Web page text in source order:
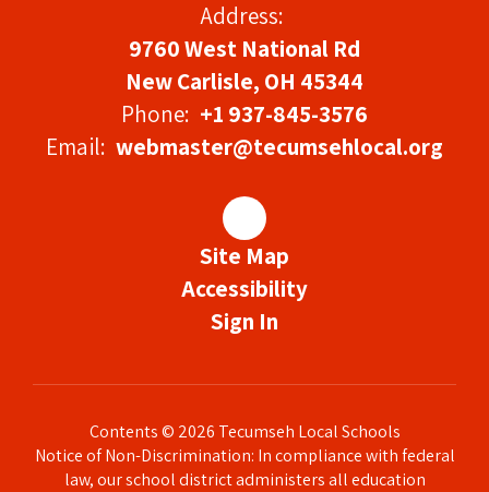
Address:
9760 West National Rd
New Carlisle, OH 45344
Phone: +1 937-845-3576
Email: webmaster@tecumsehlocal.org
Site Map
Accessibility
Sign In
Contents © 2026 Tecumseh Local Schools
Notice of Non-Discrimination: In compliance with federal
law, our school district administers all education